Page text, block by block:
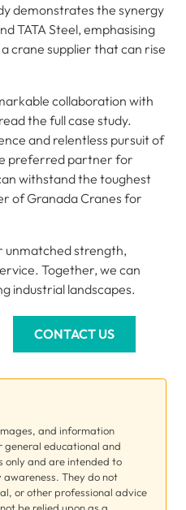
demonstrates the synergy
TATA Steel, emphasising
crane supplier that can rise
collaboration with
the full case study.
and relentless pursuit of
preferred partner for
withstand the toughest
of Granada Cranes for
unmatched strength,
Together, we can
industrial landscapes.
CONTACT US
and information
general educational and
only and are intended to
They do not
or other professional advice
be relied upon as a